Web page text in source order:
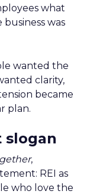
what
was
wanted the
clarity,
became
plan.
slogan
,
REI as
who love the